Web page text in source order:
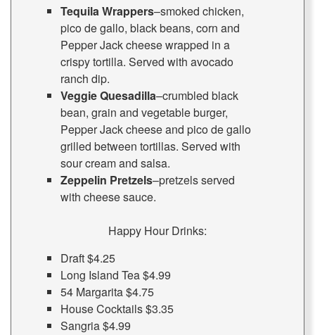
Tequila Wrappers–smoked chicken,
pico de gallo, black beans, corn and
Pepper Jack cheese wrapped in a
crispy tortilla. Served with avocado
ranch dip.
Veggie Quesadilla–crumbled black
bean, grain and vegetable burger,
Pepper Jack cheese and pico de gallo
grilled between tortillas. Served with
sour cream and salsa.
Zeppelin Pretzels–pretzels served
with cheese sauce.
Happy Hour Drinks:
Draft $4.25
Long Island Tea $4.99
54 Margarita $4.75
House Cocktails $3.35
Sangria $4.99